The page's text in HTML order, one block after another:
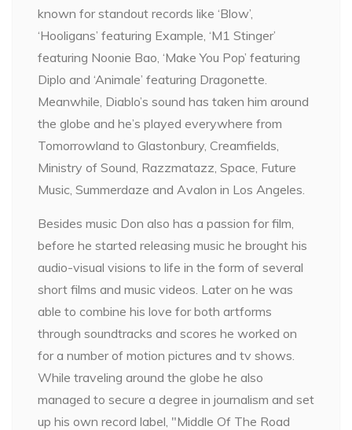
known for standout records like ‘Blow’,
‘Hooligans’ featuring Example, ‘M1 Stinger’
featuring Noonie Bao, ‘Make You Pop’ featuring
Diplo and ‘Animale’ featuring Dragonette.
Meanwhile, Diablo’s sound has taken him around
the globe and he’s played everywhere from
Tomorrowland to Glastonbury, Creamfields,
Ministry of Sound, Razzmatazz, Space, Future
Music, Summerdaze and Avalon in Los Angeles.
Besides music Don also has a passion for film,
before he started releasing music he brought his
audio-visual visions to life in the form of several
short films and music videos. Later on he was
able to combine his love for both artforms
through soundtracks and scores he worked on
for a number of motion pictures and tv shows.
While traveling around the globe he also
managed to secure a degree in journalism and set
up his own record label, "Middle Of The Road